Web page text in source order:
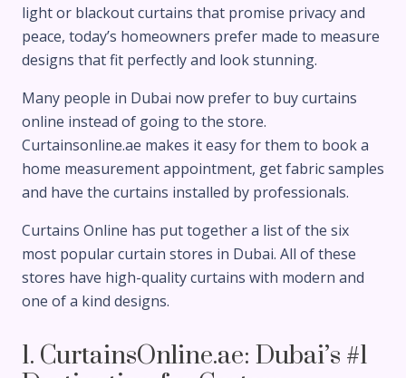
light or blackout curtains that promise privacy and
peace, today’s homeowners prefer made to measure
designs that fit perfectly and look stunning.
Many people in Dubai now prefer to buy curtains
online instead of going to the store.
Curtainsonline.ae makes it easy for them to book a
home measurement appointment, get fabric samples
and have the curtains installed by professionals.
Curtains Online has put together a list of the six
most popular curtain stores in Dubai. All of these
stores have high-quality curtains with modern and
one of a kind designs.
1. CurtainsOnline.ae: Dubai’s #1